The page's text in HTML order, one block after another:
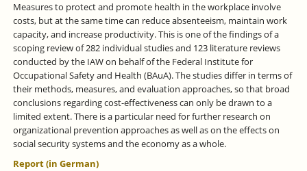
Measures to protect and promote health in the workplace involve
costs, but at the same time can reduce absenteeism, maintain work
capacity, and increase productivity. This is one of the findings of a
scoping review of 282 individual studies and 123 literature reviews
conducted by the IAW on behalf of the Federal Institute for
Occupational Safety and Health (BAuA). The studies differ in terms of
their methods, measures, and evaluation approaches, so that broad
conclusions regarding cost-effectiveness can only be drawn to a
limited extent. There is a particular need for further research on
organizational prevention approaches as well as on the effects on
social security systems and the economy as a whole.
Report (in German)